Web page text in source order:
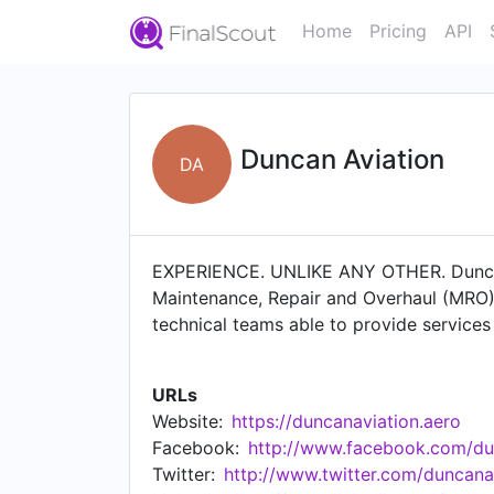
Home Pricing API
DA Duncan Aviation
EXPERIENCE. UNLIKE ANY OTHER.
Maintenance, Repair and Overhaul
technical teams able to provide
Dassault, Textron, Gulfstream and
avionics and engine services in the
worldwide with knowledgeable reps
for those looking to buy or sell a pre-
URLs
Website: https://duncanaviation.aero
Facebook: http://www.facebook.com/
Twitter: http://www.twitter.com/